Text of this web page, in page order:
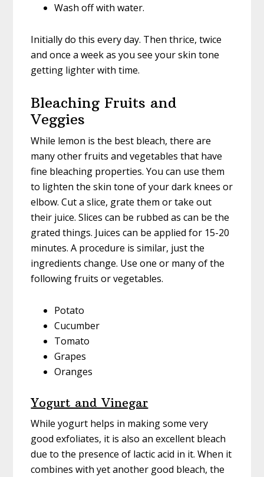
Wash off with water.
Initially do this every day. Then thrice, twice
and once a week as you see your skin tone
getting lighter with time.
Bleaching Fruits and
Veggies
While lemon is the best bleach, there are
many other fruits and vegetables that have
fine bleaching properties. You can use them
to lighten the skin tone of your dark knees or
elbow. Cut a slice, grate them or take out
their juice. Slices can be rubbed as can be the
grated things. Juices can be applied for 15-20
minutes. A procedure is similar, just the
ingredients change. Use one or many of the
following fruits or vegetables.
Potato
Cucumber
Tomato
Grapes
Oranges
Yogurt and Vinegar
While yogurt helps in making some very
good exfoliates, it is also an excellent bleach
due to the presence of lactic acid in it. When it
combines with yet another good bleach, the